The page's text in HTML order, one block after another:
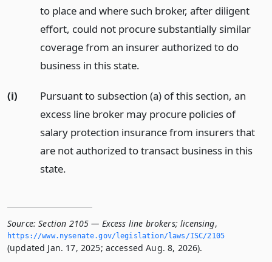
to place and where such broker, after diligent
effort, could not procure substantially similar
coverage from an insurer authorized to do
business in this state.
(i)
Pursuant to subsection (a) of this section, an
excess line broker may procure policies of
salary protection insurance from insurers that
are not authorized to transact business in this
state.
Source: Section 2105 — Excess line brokers; licensing,
https://www.­nysenate.­gov/legislation/laws/ISC/2105
(updated Jan. 17, 2025; accessed Aug. 8, 2026).